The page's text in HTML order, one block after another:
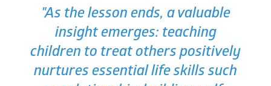
"As the lesson ends, a valuable
insight emerges: teaching
children to treat others positively
nurtures essential life skills such